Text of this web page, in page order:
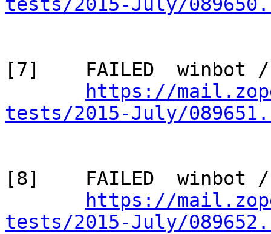
tests/2015-July/
[7]    FAILED  winbot /
https://
tests/2015-July/
[8]    FAILED  winbot /
https://
tests/2015-July/